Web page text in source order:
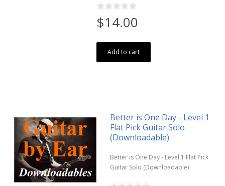
$14.00
Add to cart
Better is One Day - Level 1
Flat Pick Guitar Solo
(Downloadable)
Better is One Day - Level 1 Flat Pick
Guitar Solo (Downloadable)